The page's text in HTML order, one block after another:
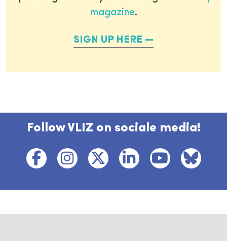
magazine.
SIGN UP HERE
Follow VLIZ on sociale media!